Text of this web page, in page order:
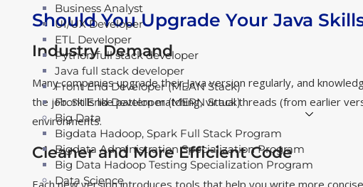
Business Analyst
UI/UX Developer
ETL Developer
Python full stack developer
Java full stack developer
Front End Developer (MEAN Stack)
Front End Developer (MERN Stack)
Big Data
Bigdata Hadoop, Spark Full Stack Program
Bigdata Administration Specialization Program
Big Data Hadoop Testing Specialization Program
Data Science
Should You Upgrade Your Java
Industry Demand
Many companies upgrade their Java version regularly, and
the job. Skills like pattern matching, virtual threads (from earlier
environments.
Cleaner and More Efficient Code
Each new version introduces tools that help you write more